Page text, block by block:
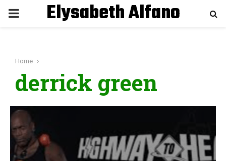
P
M
A
R
Elysabeth Alfano
Home
derrick green